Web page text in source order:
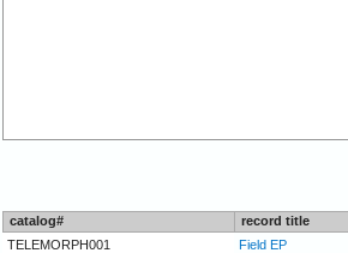
catalog#
record title
TELEMORPH001
Field EP